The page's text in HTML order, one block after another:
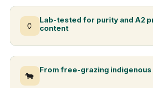
🏺
Lab-tested for purity and A2
content
🐄
From free-grazing indigenous